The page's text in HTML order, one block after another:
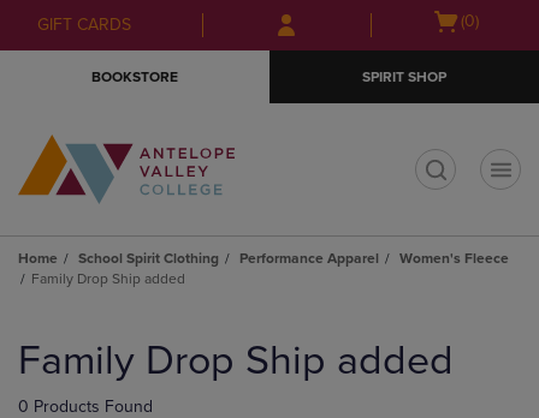
Skip
to
Skip
to
menu
GIFT CARDS
Open(0)
BOOKSTORE SPIRIT SHOP
Home School Spirit Clothing Performance Apparel
Women's Fleece
Family Drop Ship added
products
Family Drop Ship added
0 Products Found